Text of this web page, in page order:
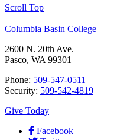
Scroll Top
Columbia Basin College
2600 N. 20th Ave.
Pasco, WA 99301
Phone: 509-547-0511
Security: 509-542-4819
Give Today
Facebook